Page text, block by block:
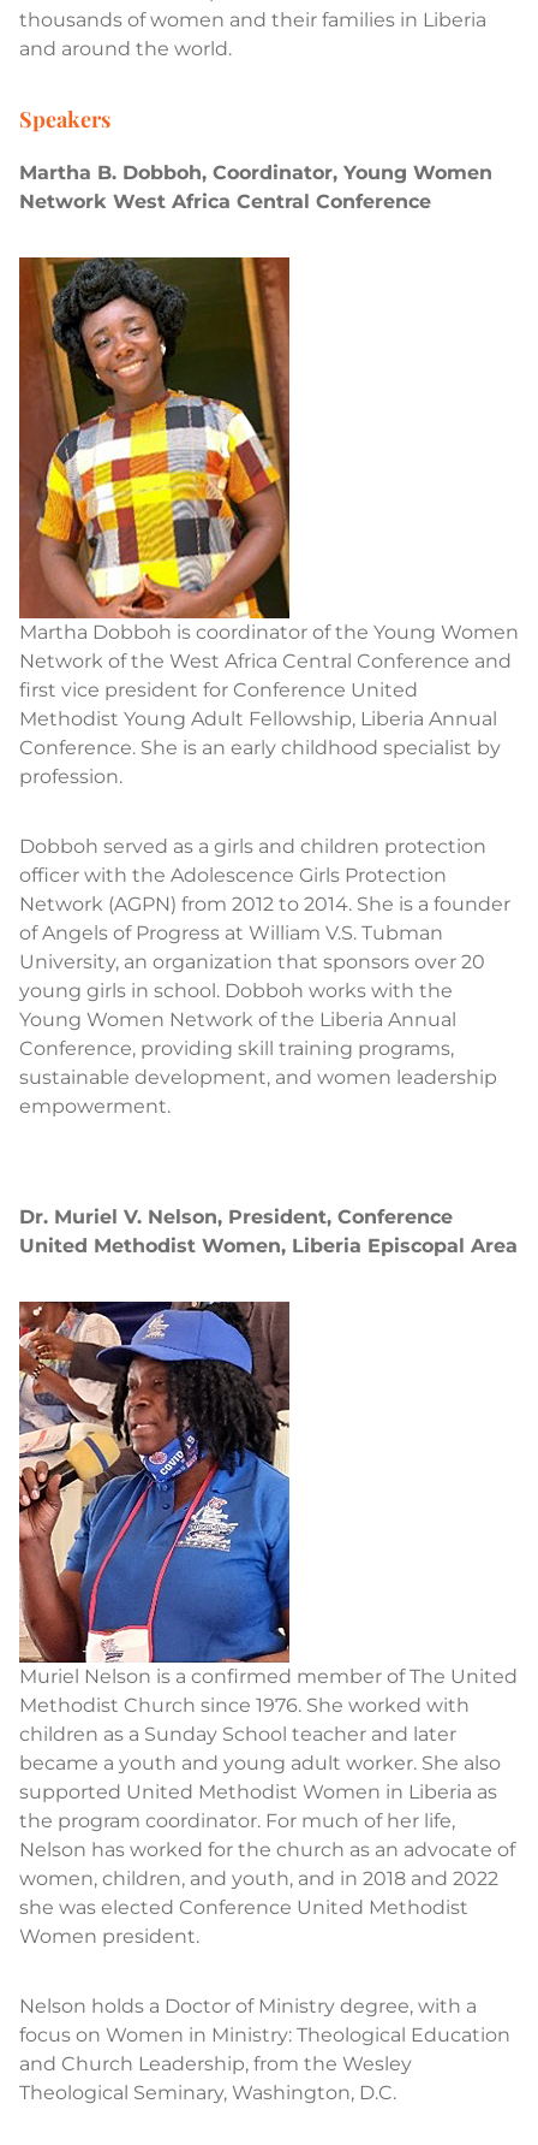
thousands of women and their families in Liberia
and around the world.
Speakers
Martha B. Dobboh, Coordinator, Young Women
Network West Africa Central Conference
Martha Dobboh is coordinator of the Young Women
Network of the West Africa Central Conference and
first vice president for Conference United
Methodist Young Adult Fellowship, Liberia Annual
Conference. She is an early childhood specialist by
profession.
Dobboh served as a girls and children protection
officer with the Adolescence Girls Protection
Network (AGPN) from 2012 to 2014. She is a founder
of Angels of Progress at William V.S. Tubman
University, an organization that sponsors over 20
young girls in school. Dobboh works with the
Young Women Network of the Liberia Annual
Conference, providing skill training programs,
sustainable development, and women leadership
empowerment.
Dr. Muriel V. Nelson, President, Conference
United Methodist Women, Liberia Episcopal Area
Muriel Nelson is a confirmed member of The United
Methodist Church since 1976. She worked with
children as a Sunday School teacher and later
became a youth and young adult worker. She also
supported United Methodist Women in Liberia as
the program coordinator. For much of her life,
Nelson has worked for the church as an advocate of
women, children, and youth, and in 2018 and 2022
she was elected Conference United Methodist
Women president.
Nelson holds a Doctor of Ministry degree, with a
focus on Women in Ministry: Theological Education
and Church Leadership, from the Wesley
Theological Seminary, Washington, D.C.